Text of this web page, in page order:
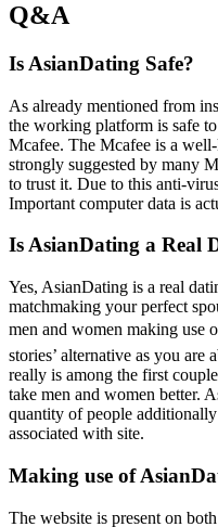
Q&A
Is AsianDating Safe?
As already mentioned from
the working platform is safe
Mcafee. The Mcafee is a
strongly suggested by many
to trust it. Due to this anti-
Important computer data is
Is AsianDating a Real
Yes, AsianDating is a real
matchmaking your perfect
men and women making use
stories’ alternative as you
really is among the first
take men and women better.
quantity of people
associated with site.
Making use of
The website is present on